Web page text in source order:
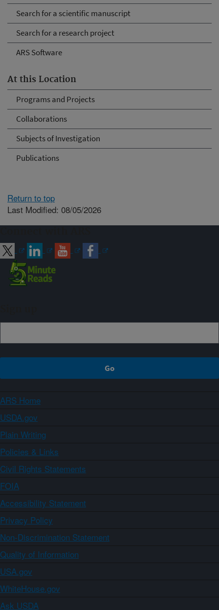
Search for a scientific manuscript
Search for a research project
ARS Software
At this Location
Programs and Projects
Collaborations
Subjects of Investigation
Publications
Return to top
Last Modified: 08/05/2026
ARS Home
USDA.gov
Plain Writing
Policies & Links
Civil Rights Statements
FOIA
Accessibility Statement
Privacy Policy
Non-Discrimination Statement
Quality of Information
USA.gov
WhiteHouse.gov
Ask USDA